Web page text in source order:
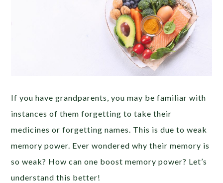
If you have grandparents, you may be familiar with
instances of them forgetting to take their
medicines or forgetting names. This is due to weak
memory power. Ever wondered why their memory is
so weak? How can one boost memory power? Let’s
understand this better!